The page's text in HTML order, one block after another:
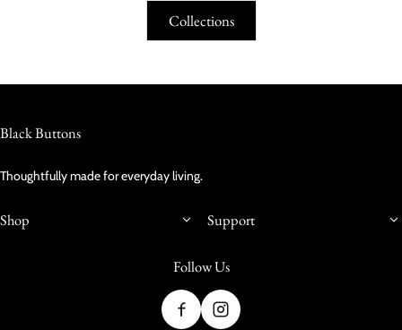
Collections
Black Buttons
Thoughtfully made for everyday living.
Shop Support
Follow Us